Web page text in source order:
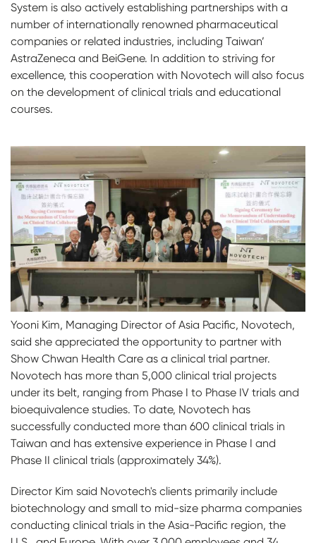
System is also actively establishing partnerships with a
number of internationally renowned pharmaceutical
companies or related industries, including Taiwan’
AstraZeneca and BeiGene. In addition to striving for
excellence, this cooperation with Novotech will also focus
on the development of clinical trials and educational
courses.
Yooni Kim, Managing Director of Asia Pacific, Novotech,
said she appreciated the opportunity to partner with
Show Chwan Health Care as a clinical trial partner.
Novotech has more than 5,000 clinical trial projects
under its belt, ranging from Phase I to Phase IV trials and
bioequivalence studies. To date, Novotech has
successfully conducted more than 600 clinical trials in
Taiwan and has extensive experience in Phase I and
Phase II clinical trials (approximately 34%).
Director Kim said Novotech's clients primarily include
biotechnology and small to mid-size pharma companies
conducting clinical trials in the Asia-Pacific region, the